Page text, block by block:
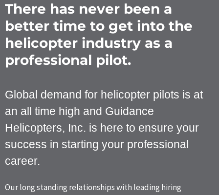
There has never been a
better time to get into the
helicopter industry as a
professional pilot.
Global demand for helicopter pilots is at
an all time high and Guidance
Helicopters, Inc. is here to ensure your
success in starting your professional
career.
Our long standing relationships with leading hiring